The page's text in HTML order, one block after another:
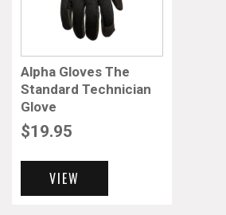
Alpha Gloves The
Standard Technician
Glove
$19.95
VIEW